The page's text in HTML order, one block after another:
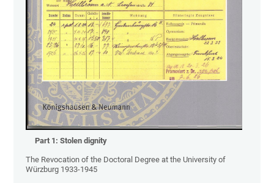
Part 1:Stolen dignity
The Revocation of the Doctoral Degree at the University of
Würzburg 1933-1945